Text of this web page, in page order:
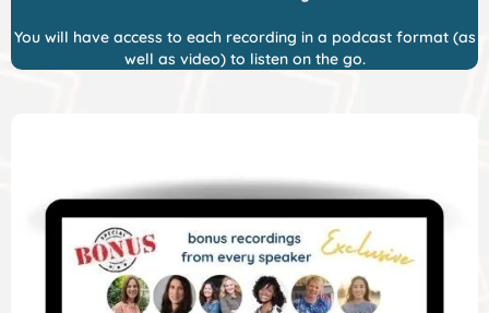
You will have access to each recording in a podcast format (as
well as video) to listen on the go.